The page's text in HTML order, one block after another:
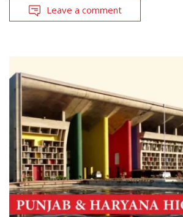
Leave a comment